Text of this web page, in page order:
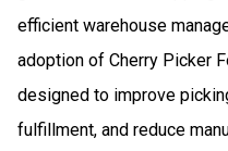
efficient warehouse
adoption of Cherry Picker
designed to improve
fulfillment, and reduce